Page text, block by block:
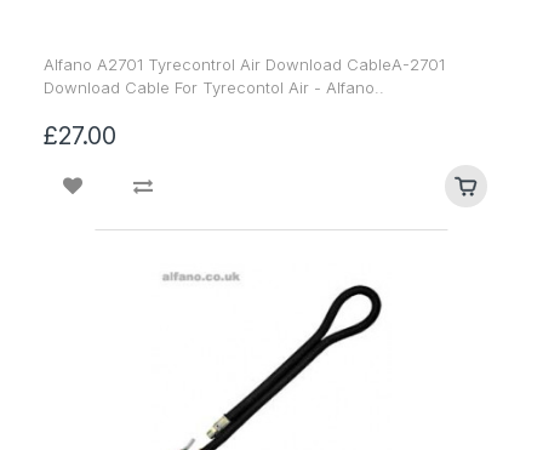
Alfano A2701 Tyrecontrol Air Download CableA-2701
Download Cable For Tyrecontol Air - Alfano..
£27.00